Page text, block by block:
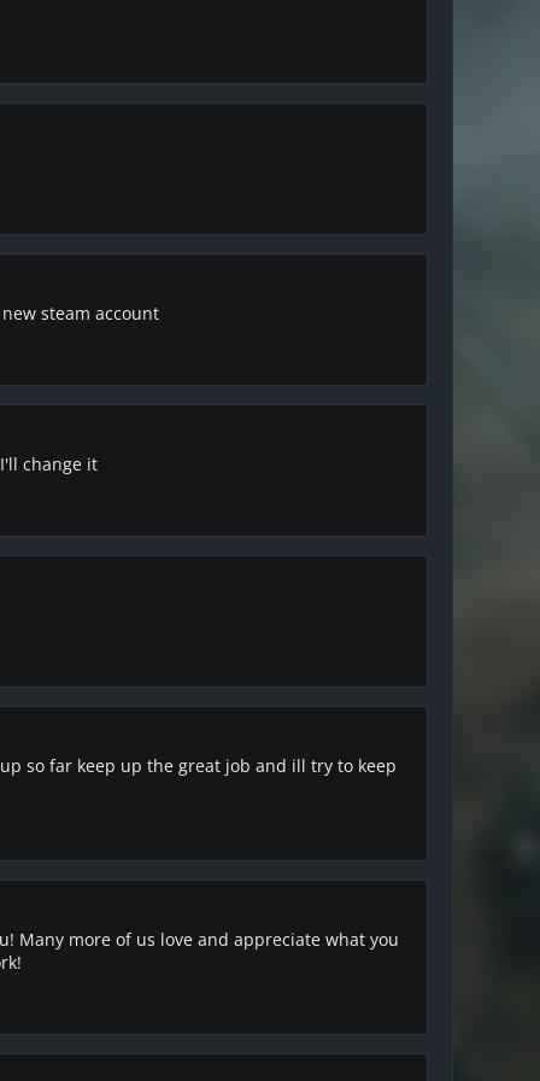
steam account
change it
so far keep up the great job and ill try to keep
Many more of us love and appreciate what you